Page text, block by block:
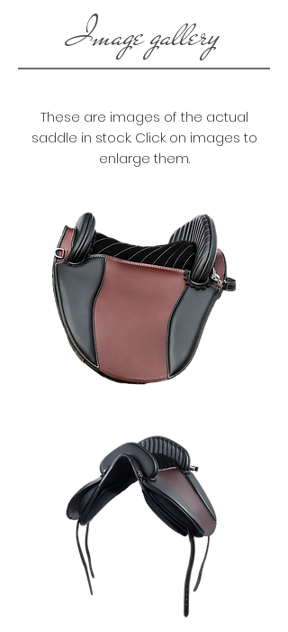
Image gallery
These are images of the actual
saddle in stock. Click on images to
enlarge them.